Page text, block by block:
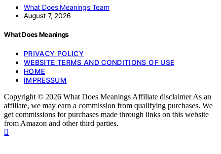
What Does Meanings Team
August 7, 2026
What Does Meanings
PRIVACY POLICY
WEBSITE TERMS AND CONDITIONS OF USE
HOME
IMPRESSUM
Copyright © 2026 What Does Meanings Affiliate disclaimer As an
affiliate, we may earn a commission from qualifying purchases. We
get commissions for purchases made through links on this website
from Amazon and other third parties.